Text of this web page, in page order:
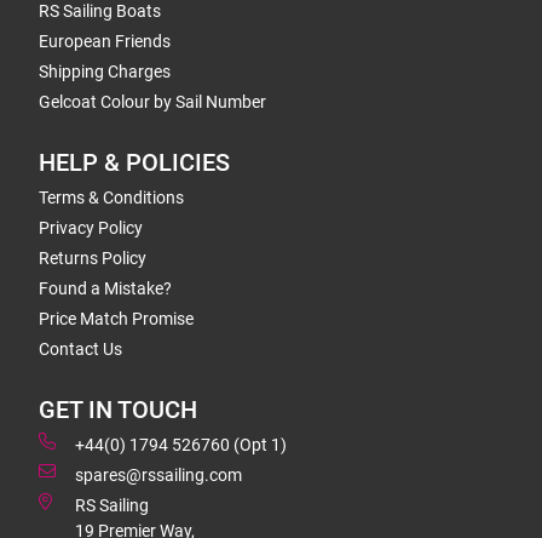
RS Sailing Boats
European Friends
Shipping Charges
Gelcoat Colour by Sail Number
HELP & POLICIES
Terms & Conditions
Privacy Policy
Returns Policy
Found a Mistake?
Price Match Promise
Contact Us
GET IN TOUCH
+44(0) 1794 526760 (Opt 1)
spares@rssailing.com
RS Sailing
19 Premier Way,